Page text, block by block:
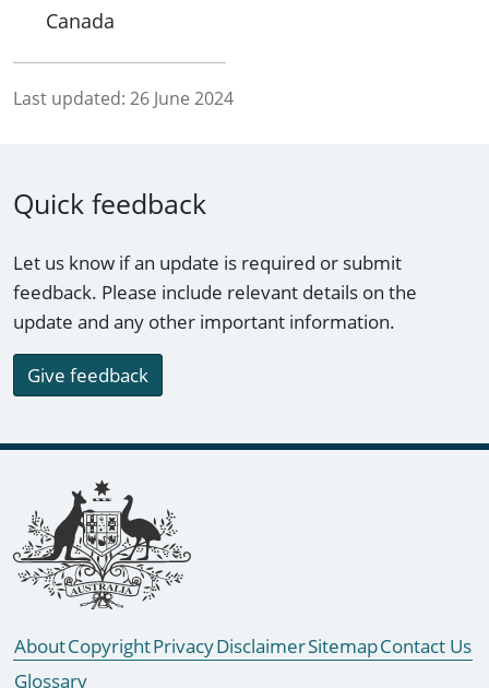
Canada
Last updated: 26 June 2024
Quick feedback
Let us know if an update is required or submit
feedback. Please include relevant details on the
update and any other important information.
Give feedback
Footer links
AboutCopyrightPrivacyDisclaimerSitemapContact Us
Glossary